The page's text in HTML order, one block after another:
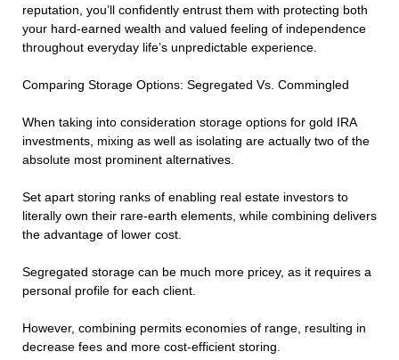
reputation, you’ll confidently entrust them with protecting both
your hard-earned wealth and valued feeling of independence
throughout everyday life’s unpredictable experience.
Comparing Storage Options: Segregated Vs. Commingled
When taking into consideration storage options for gold IRA
investments, mixing as well as isolating are actually two of the
absolute most prominent alternatives.
Set apart storing ranks of enabling real estate investors to
literally own their rare-earth elements, while combining delivers
the advantage of lower cost.
Segregated storage can be much more pricey, as it requires a
personal profile for each client.
However, combining permits economies of range, resulting in
decrease fees and more cost-efficient storing.